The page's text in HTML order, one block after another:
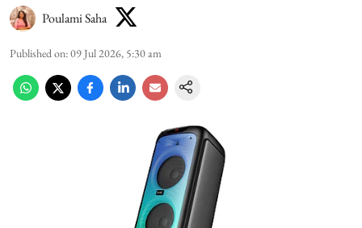
Poulami Saha
Published on:09 Jul 2026, 5:30 am